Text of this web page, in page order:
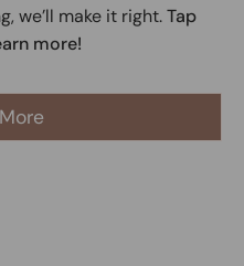
we’ll make it right.Tap
more!